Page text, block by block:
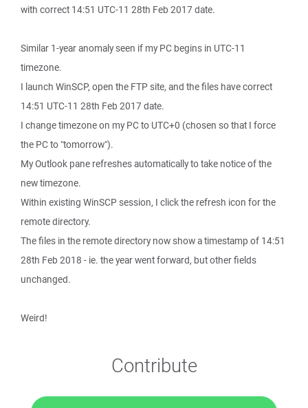
with correct 14:51 UTC-11 28th Feb 2017 date.
Similar 1-year anomaly seen if my PC begins in UTC-11
timezone.
I launch WinSCP, open the FTP site, and the files have correct
14:51 UTC-11 28th Feb 2017 date.
I change timezone on my PC to UTC+0 (chosen so that I force
the PC to "tomorrow").
My Outlook pane refreshes automatically to take notice of the
new timezone.
Within existing WinSCP session, I click the refresh icon for the
remote directory.
The files in the remote directory now show a timestamp of 14:51
28th Feb 2018 - ie. the year went forward, but other fields
unchanged.
Weird!
Contribute